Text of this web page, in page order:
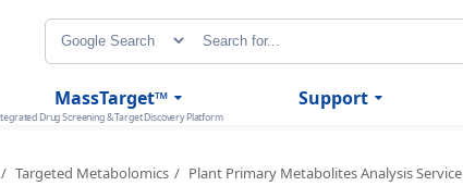
MassTarget™
Drug Screening & Target Discovery Platform
Support
Targeted Metabolomics Plant Primary Metabolites Analysis Service